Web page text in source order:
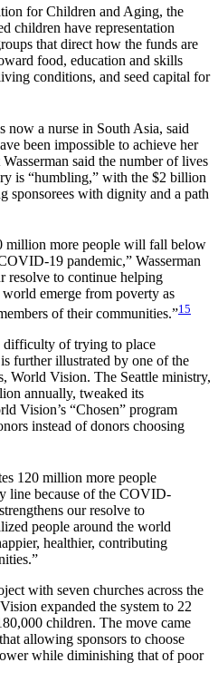
for Children and Aging, the
children have representation
that direct how the funds are
food, education and skills
conditions, and seed capital for
a nurse in South Asia, said
been impossible to achieve her
said the number of lives
is “humbling,” with the $2 billion
sponsorees with dignity and a path
million more people will fall below
19 pandemic,” Wasserman
resolve to continue helping
emerge from poverty as
of their communities.”15
difficulty of trying to place
further illustrated by one of the
World Vision. The Seattle ministry,
annually, tweaked its
Vision’s “Chosen” program
instead of donors choosing
120 million more people
line because of the COVID-
our resolve to
people around the world
healthier, contributing
with seven churches across the
expanded the system to 22
children. The move came
allowing sponsors to choose
while diminishing that of poor